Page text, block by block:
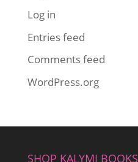
Log in
Entries feed
Comments feed
WordPress.org
SHOP KALYMI BOOKS